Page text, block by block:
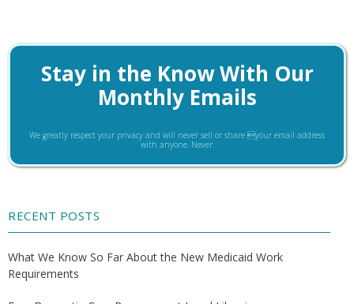
Stay in the Know With Our
Monthly Emails
We greatly respect your privacy and will never sell or share your email address
with anyone. Never.
RECENT POSTS
What We Know So Far About the New Medicaid Work
Requirements